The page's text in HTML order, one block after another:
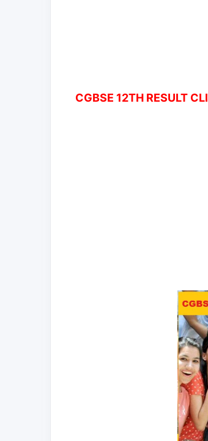
CGBSE 12TH RESULT